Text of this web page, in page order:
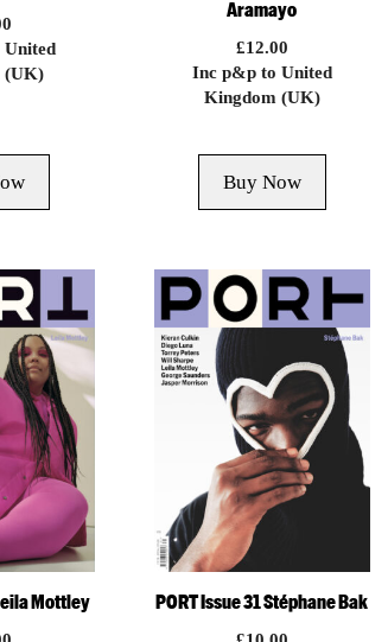
(UK)
Aramayo
£12.00
Inc p&p to United
Kingdom (UK)
Buy Now
Mottley PORT Issue 31 Stéphane Bak